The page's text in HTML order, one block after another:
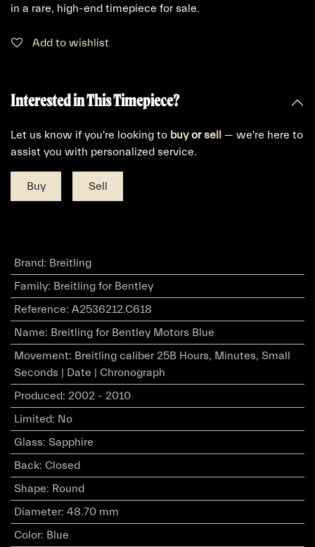
in a rare, high-end timepiece for sale.
Add to wishlist
Interested in This Timepiece?
Let us know if you're looking to buyorsell — we're here to
assist you with personalized service.
Buy Sell
Brand: Breitling
Family: Breitling for Bentley
Reference: A2536212.C618
Name: Breitling for Bentley Motors Blue
Movement: Breitling caliber 25B Hours, Minutes, Small
Seconds | Date | Chronograph
Produced: 2002 - 2010
Limited: No
Glass: Sapphire
Back: Closed
Shape: Round
Diameter: 48.70 mm
Color: Blue